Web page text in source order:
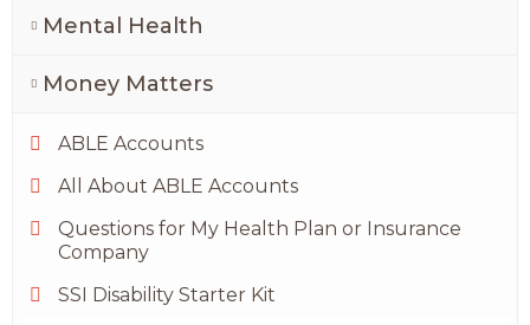
Mental Health
Money Matters
ABLE Accounts
All About ABLE Accounts
Questions for My Health Plan or Insurance
Company
SSI Disability Starter Kit